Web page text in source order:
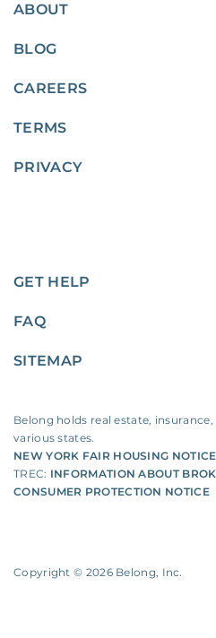
ABOUT
BLOG
CAREERS
TERMS
PRIVACY
GET HELP
FAQ
SITEMAP
Belong holds real estate,
various states.
NEW YORK FAIR HOUSING NOTICE
TREC: INFORMATION ABOUT
CONSUMER PROTECTION NOTICE
Copyright © 2026Belong, Inc.